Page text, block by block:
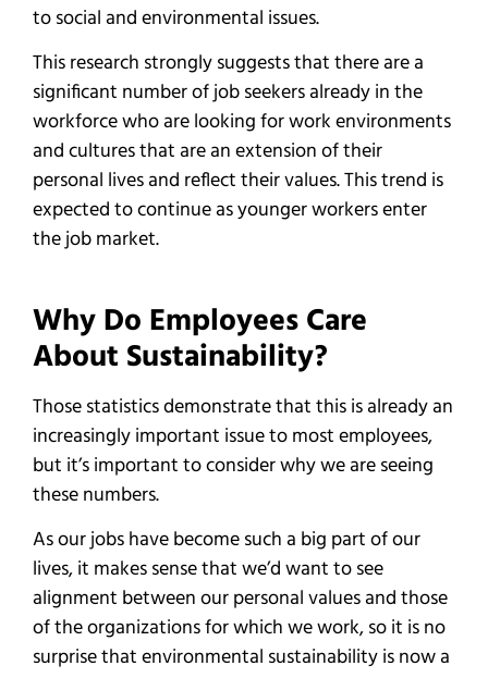
to social and environmental issues.
This research strongly suggests that there are a
significant number of job seekers already in the
workforce who are looking for work environments
and cultures that are an extension of their
personal lives and reflect their values. This trend is
expected to continue as younger workers enter
the job market.
Why Do Employees Care
About Sustainability?
Those statistics demonstrate that this is already an
increasingly important issue to most employees,
but it’s important to consider why we are seeing
these numbers.
As our jobs have become such a big part of our
lives, it makes sense that we’d want to see
alignment between our personal values and those
of the organizations for which we work, so it is no
surprise that environmental sustainability is now a